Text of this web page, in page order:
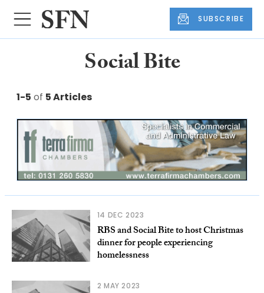
SUBSCRIBE
Social Bite
1-5 of 5 Articles
14 DEC 2023
RBS and Social Bite to host Christmas
dinner for people experiencing
homelessness
2 MAY 2023